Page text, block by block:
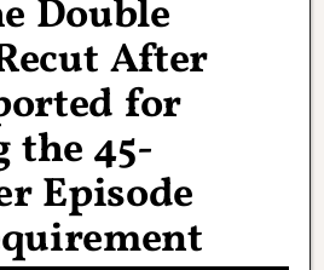
Double
After
for
the 45-
Episode